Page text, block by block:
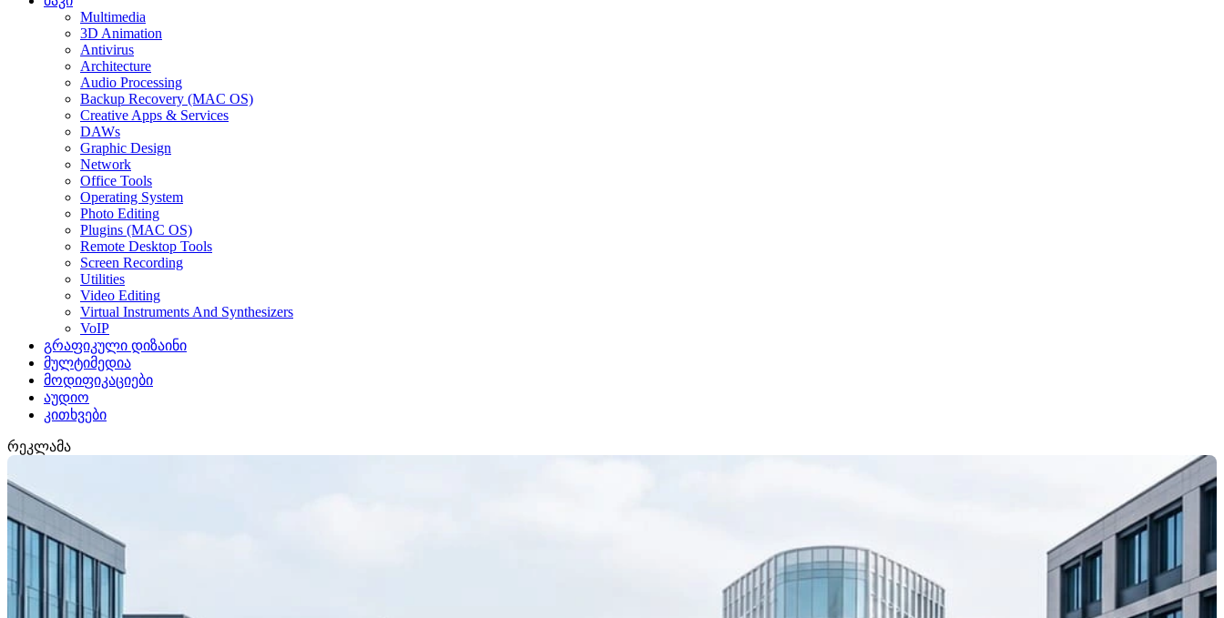
Multimedia
3D Animation
Antivirus
Architecture
Audio Processing
Backup Recovery (MAC OS)
Creative Apps & Services
DAWs
Graphic Design
Network
Office Tools
Operating System
Photo Editing
Plugins (MAC OS)
Remote Desktop Tools
Screen Recording
Utilities
Video Editing
Virtual Instruments And Synthesizers
VoIP
გრაფიკული დიზაინი
მულტიმედია
მოდიფიკაციები
აუდიო
კითხვები
რეკლამა